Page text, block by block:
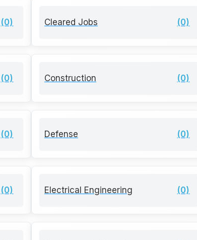
(0) Cleared Jobs (0)
(0) Construction (0)
(0) Defense (0)
(0) Electrical Engineering (0)